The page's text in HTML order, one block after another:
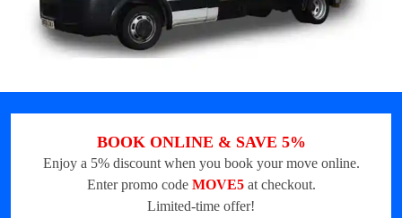
BOOK ONLINE & SAVE 5%
Enjoy a 5% discount when you book your move online.
Enter promo code MOVE5at checkout.
Limited-time offer!